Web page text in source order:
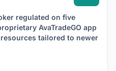
regulated on five
AvaTradeGO app
tailored to newer